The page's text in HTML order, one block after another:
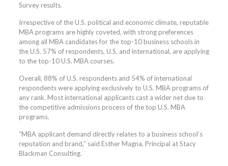
Survey results.
Irrespective of the U.S. political and economic climate, reputable
MBA programs are highly coveted, with strong preferences
among all MBA candidates for the top-10 business schools in
the U.S. 57% of respondents, U.S. and international, are applying
to the top-10 U.S. MBA courses.
Overall, 88% of U.S. respondents and 54% of international
respondents were applying exclusively to U.S. MBA programs of
any rank. Most international applicants cast a wider net due to
the competitive admissions process of the top U.S. MBA
programs.
“MBA applicant demand directly relates to a business school’s
reputation and brand,” said Esther Magna, Principal at Stacy
Blackman Consulting.